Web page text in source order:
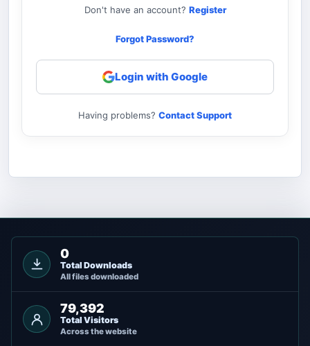
Don't have an account? Register
Forgot Password?
Login with Google
Having problems? Contact Support
0
Total Downloads
All files downloaded
79,392
Total Visitors
Across the website